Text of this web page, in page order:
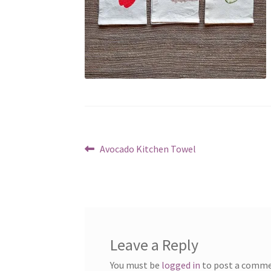
Post
Previous
Avocado Kitchen Towel
Leave a Reply
You must be logged in to post a